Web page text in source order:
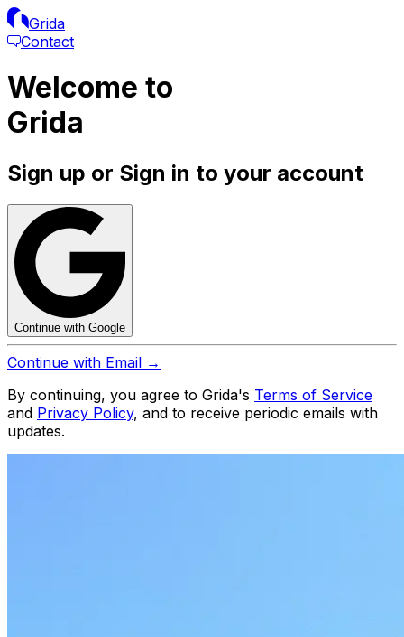
Grida
Contact
Welcome to
Grida
Sign up or Sign in to your account
Continue with Google
Continue with Email →
By continuing, you agree to Grida's Terms of Service
and Privacy Policy, and to receive periodic emails with
updates.